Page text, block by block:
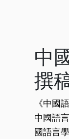
of
中
撰
《中國
中國語
國語言